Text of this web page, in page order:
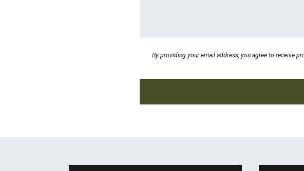
By providing your email address, you agree to receive